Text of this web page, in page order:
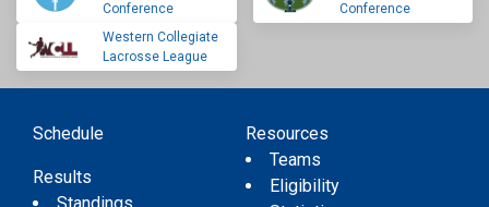
Conference
Conference
Western Collegiate
Lacrosse League
Schedule
Results
Resources
Teams
Eligibility